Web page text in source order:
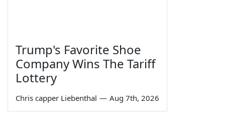
Trump's Favorite Shoe
Company Wins The Tariff
Lottery
Chris capper Liebenthal — Aug 7th, 2026